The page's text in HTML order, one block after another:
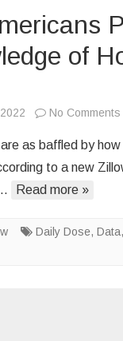
of
No Comments
as baffled by
to a new
Read more »
Daily Dose, Data,